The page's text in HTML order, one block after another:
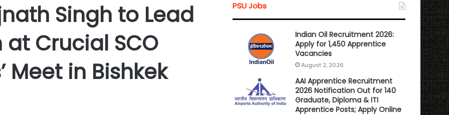
Singh to Lead
Crucial SCO
Meet in Bishkek
PSU Jobs
Indian Oil Recruitment 2026:
Apply for 1,450 Apprentice
Vacancies
August 2, 2026
AAI Apprentice Recruitment
2026 Notification Out for 140
Graduate, Diploma & ITI
Apprentice Posts; Apply Online